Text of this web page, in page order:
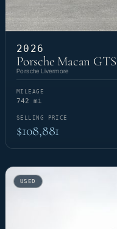
2026
Porsche Macan GTS
Porsche Livermore
MILEAGE
742 mi
SELLING PRICE
$108,881
USED